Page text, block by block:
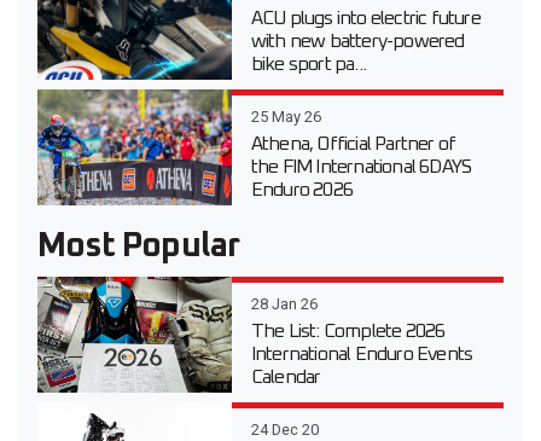
ACU plugs into electric future
with new battery-powered
bike sport pa...
25 May 26
Athena, Official Partner of
the FIM International 6DAYS
Enduro 2026
Most Popular
28 Jan 26
The List: Complete 2026
International Enduro Events
Calendar
24 Dec 20